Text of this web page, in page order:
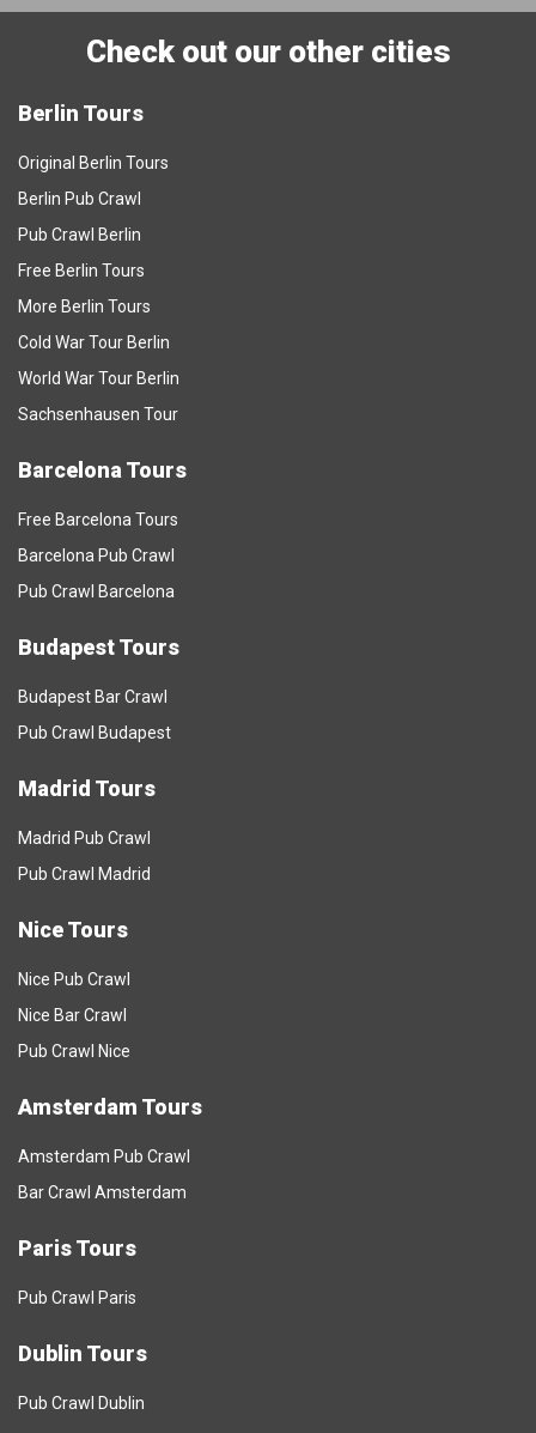
Check out our other cities
Berlin Tours
Original Berlin Tours
Berlin Pub Crawl
Pub Crawl Berlin
Free Berlin Tours
More Berlin Tours
Cold War Tour Berlin
World War Tour Berlin
Sachsenhausen Tour
Barcelona Tours
Free Barcelona Tours
Barcelona Pub Crawl
Pub Crawl Barcelona
Budapest Tours
Budapest Bar Crawl
Pub Crawl Budapest
Madrid Tours
Madrid Pub Crawl
Pub Crawl Madrid
Nice Tours
Nice Pub Crawl
Nice Bar Crawl
Pub Crawl Nice
Amsterdam Tours
Amsterdam Pub Crawl
Bar Crawl Amsterdam
Paris Tours
Pub Crawl Paris
Dublin Tours
Pub Crawl Dublin